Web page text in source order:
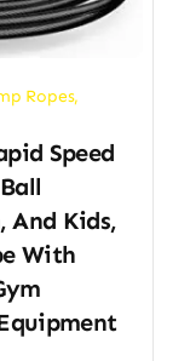
Ropes,
Speed
And Kids,
With